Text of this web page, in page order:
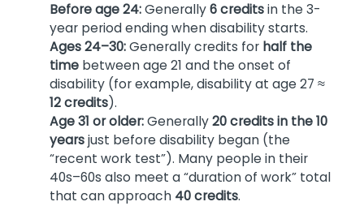
Before age 24:Generally6 creditsin the 3-
year period ending when disability starts.
Ages 24–30:Generally credits for half the
time between age 21 and the onset of
disability (for example, disability at age 27 ≈
12 credits).
Age 31 or older:Generally20 credits in the 10
yearsjust before disability began (the
“recent work test”). Many people in their
40s–60s also meet a “duration of work” total
that can approach 40 credits.